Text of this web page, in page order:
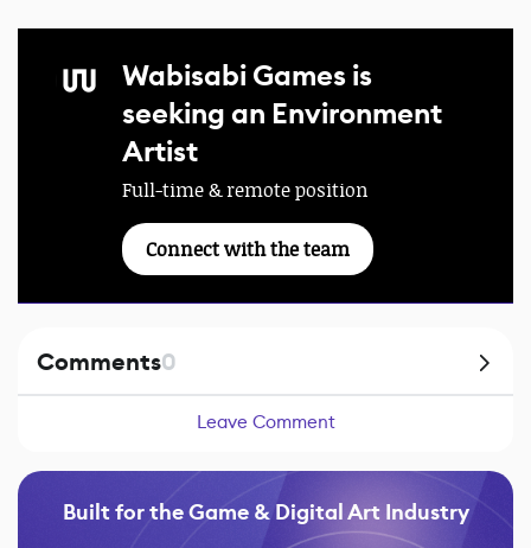
Wabisabi Games is
seeking an Environment
Artist
Full-time & remote position
Connect with the team
Comments0
Leave Comment
Built for the Game & Digital Art Industry